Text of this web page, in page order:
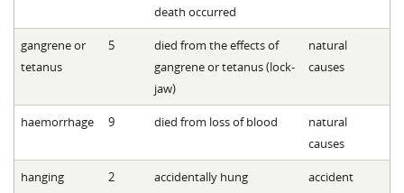
death occurred
gangrene or
tetanus
5
died from the effects of
gangrene or tetanus (lock-
jaw)
natural
causes
haemorrhage 9 died from loss of blood
natural
causes
hanging 2
accidentally hung
accident